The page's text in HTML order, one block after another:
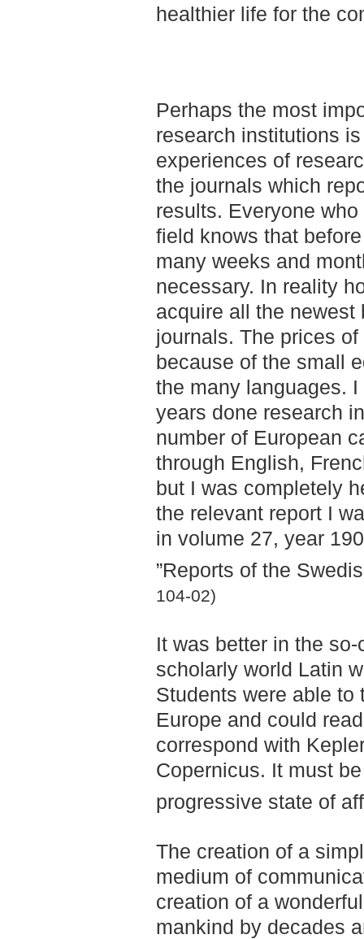
healthier life for the
Perhaps the most
research institutions
experiences of
the journals which
results. Everyone
field knows that
many weeks and
necessary. In reality
acquire all the
journals. The prices
because of the small
the many languages.
years done research
number of European
through English,
but I was completely
the relevant report I
in volume 27, year
”Reports of the
104-02)
It was better in the
scholarly world Latin
Students were able to
Europe and could
correspond with
Copernicus. It must
progressive state of
The creation of a
medium of
creation of a
mankind by decades